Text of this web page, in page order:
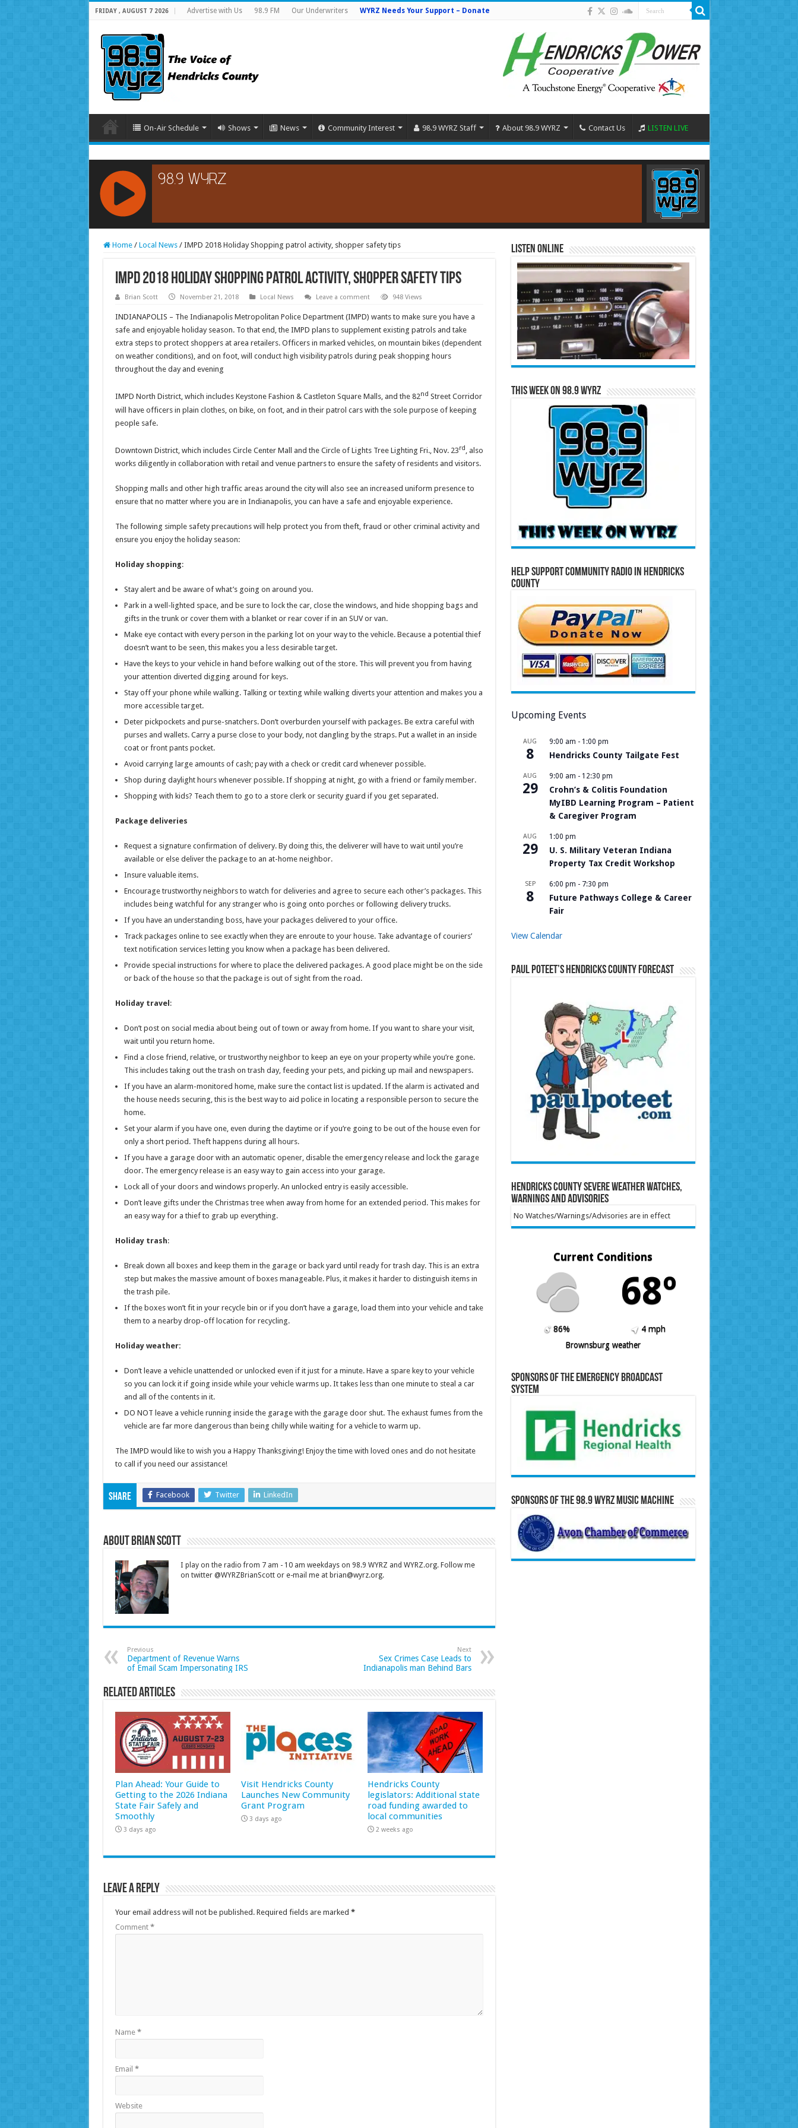
FRIDAY , AUGUST 7 2026 Advertise with Us 98.9 FM Our Underwriters WYRZ Needs Your Support – Donate
On-Air Schedule Shows News Community Interest 98.9 WYRZ Staff About 98.9 WYRZ Contact Us LISTEN LIVE
RCAST.NET
Home / Local News / IMPD 2018 Holiday Shopping patrol activity, shopper safety tips
IMPD 2018 Holiday Shopping patrol activity, shopper safety tips
Brian Scott November 21, 2018 Local News Leave a comment 948 Views
INDIANAPOLIS – The Indianapolis Metropolitan Police Department (IMPD) wants to make sure you have a
safe and enjoyable holiday season. To that end, the IMPD plans to supplement existing patrols and take
extra steps to protect shoppers at area retailers. Officers in marked vehicles, on mountain bikes (dependent
on weather conditions), and on foot, will conduct high visibility patrols during peak shopping hours
throughout the day and evening
IMPD North District, which includes Keystone Fashion & Castleton Square Malls, and the 82nd Street Corridor
will have officers in plain clothes, on bike, on foot, and in their patrol cars with the sole purpose of keeping
people safe.
Downtown District, which includes Circle Center Mall and the Circle of Lights Tree Lighting Fri., Nov. 23rd, also
works diligently in collaboration with retail and venue partners to ensure the safety of residents and visitors.
Shopping malls and other high traffic areas around the city will also see an increased uniform presence to
ensure that no matter where you are in Indianapolis, you can have a safe and enjoyable experience.
The following simple safety precautions will help protect you from theft, fraud or other criminal activity and
ensure you enjoy the holiday season:
Holiday shopping:
Stay alert and be aware of what’s going on around you.
Park in a well-lighted space, and be sure to lock the car, close the windows, and hide shopping bags and
gifts in the trunk or cover them with a blanket or rear cover if in an SUV or van.
Make eye contact with every person in the parking lot on your way to the vehicle. Because a potential thief
doesn’t want to be seen, this makes you a less desirable target.
Have the keys to your vehicle in hand before walking out of the store. This will prevent you from having
your attention diverted digging around for keys.
Stay off your phone while walking. Talking or texting while walking diverts your attention and makes you a
more accessible target.
Deter pickpockets and purse-snatchers. Don’t overburden yourself with packages. Be extra careful with
purses and wallets. Carry a purse close to your body, not dangling by the straps. Put a wallet in an inside
coat or front pants pocket.
Avoid carrying large amounts of cash; pay with a check or credit card whenever possible.
Shop during daylight hours whenever possible. If shopping at night, go with a friend or family member.
Shopping with kids? Teach them to go to a store clerk or security guard if you get separated.
Package deliveries
Request a signature confirmation of delivery. By doing this, the deliverer will have to wait until you’re
available or else deliver the package to an at-home neighbor.
Insure valuable items.
Encourage trustworthy neighbors to watch for deliveries and agree to secure each other’s packages. This
includes being watchful for any stranger who is going onto porches or following delivery trucks.
If you have an understanding boss, have your packages delivered to your office.
Track packages online to see exactly when they are enroute to your house. Take advantage of couriers’
text notification services letting you know when a package has been delivered.
Provide special instructions for where to place the delivered packages. A good place might be on the side
or back of the house so that the package is out of sight from the road.
Holiday travel :
Don’t post on social media about being out of town or away from home. If you want to share your visit,
wait until you return home.
Find a close friend, relative, or trustworthy neighbor to keep an eye on your property while you’re gone.
This includes taking out the trash on trash day, feeding your pets, and picking up mail and newspapers.
If you have an alarm-monitored home, make sure the contact list is updated. If the alarm is activated and
the house needs securing, this is the best way to aid police in locating a responsible person to secure the
home.
Set your alarm if you have one, even during the daytime or if you’re going to be out of the house even for
only a short period. Theft happens during all hours.
If you have a garage door with an automatic opener, disable the emergency release and lock the garage
door. The emergency release is an easy way to gain access into your garage.
Lock all of your doors and windows properly. An unlocked entry is easily accessible.
Don’t leave gifts under the Christmas tree when away from home for an extended period. This makes for
an easy way for a thief to grab up everything.
Holiday trash:
Break down all boxes and keep them in the garage or back yard until ready for trash day. This is an extra
step but makes the massive amount of boxes manageable. Plus, it makes it harder to distinguish items in
the trash pile.
If the boxes won’t fit in your recycle bin or if you don’t have a garage, load them into your vehicle and take
them to a nearby drop-off location for recycling.
Holiday weather:
Don’t leave a vehicle unattended or unlocked even if it just for a minute. Have a spare key to your vehicle
so you can lock it if going inside while your vehicle warms up. It takes less than one minute to steal a car
and all of the contents in it.
DO NOT leave a vehicle running inside the garage with the garage door shut. The exhaust fumes from the
vehicle are far more dangerous than being chilly while waiting for a vehicle to warm up.
The IMPD would like to wish you a Happy Thanksgiving! Enjoy the time with loved ones and do not hesitate
to call if you need our assistance!
Share Facebook Twitter LinkedIn
About Brian Scott
I play on the radio from 7 am - 10 am weekdays on 98.9 WYRZ and WYRZ.org. Follow me
on twitter @WYRZBrianScott or e-mail me at brian@wyrz.org.
Previous
Department of Revenue Warns
of Email Scam Impersonating IRS
Next
Sex Crimes Case Leads to
Indianapolis man Behind Bars
Related Articles
Plan Ahead: Your Guide to
Getting to the 2026 Indiana
State Fair Safely and
Smoothly
3 days ago
Visit Hendricks County
Launches New Community
Grant Program
3 days ago
Hendricks County
legislators: Additional state
road funding awarded to
local communities
2 weeks ago
Leave a Reply
Your email address will not be published. Required fields are marked *
Comment *
Name *
Email *
Website
Listen Online
This Week on 98.9 WYRZ
Help Support Community Radio in Hendricks
County
Upcoming Events
AUG
8
9:00 am - 1:00 pm
Hendricks County Tailgate Fest
AUG
29
9:00 am - 12:30 pm
Crohn’s & Colitis Foundation
MyIBD Learning Program – Patient
& Caregiver Program
AUG
29
1:00 pm
U. S. Military Veteran Indiana
Property Tax Credit Workshop
SEP
8
6:00 pm - 7:30 pm
Future Pathways College & Career
Fair
View Calendar
Paul Poteet’s Hendricks County Forecast
Hendricks County Severe Weather Watches,
Warnings and Advisories
No Watches/Warnings/Advisories are in effect
Current Conditions
68º
86%
4 mph
Brownsburg weather
Sponsors of the Emergency Broadcast
System
Sponsors of the 98.9 WYRZ Music Machine